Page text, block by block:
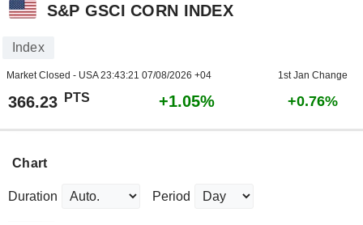
S&P GSCI CORN INDEX
Index
Market Closed - USA23:43:21 07/08/2026 +04 1st Jan Change
366.23 PTS +1.05% +0.76%
Chart
Duration Period